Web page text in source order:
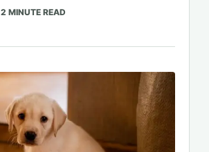
2 MINUTE READ